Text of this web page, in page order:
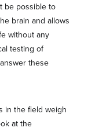
be possible to
brain and allows
without any
testing of
these
in the field weigh
at the